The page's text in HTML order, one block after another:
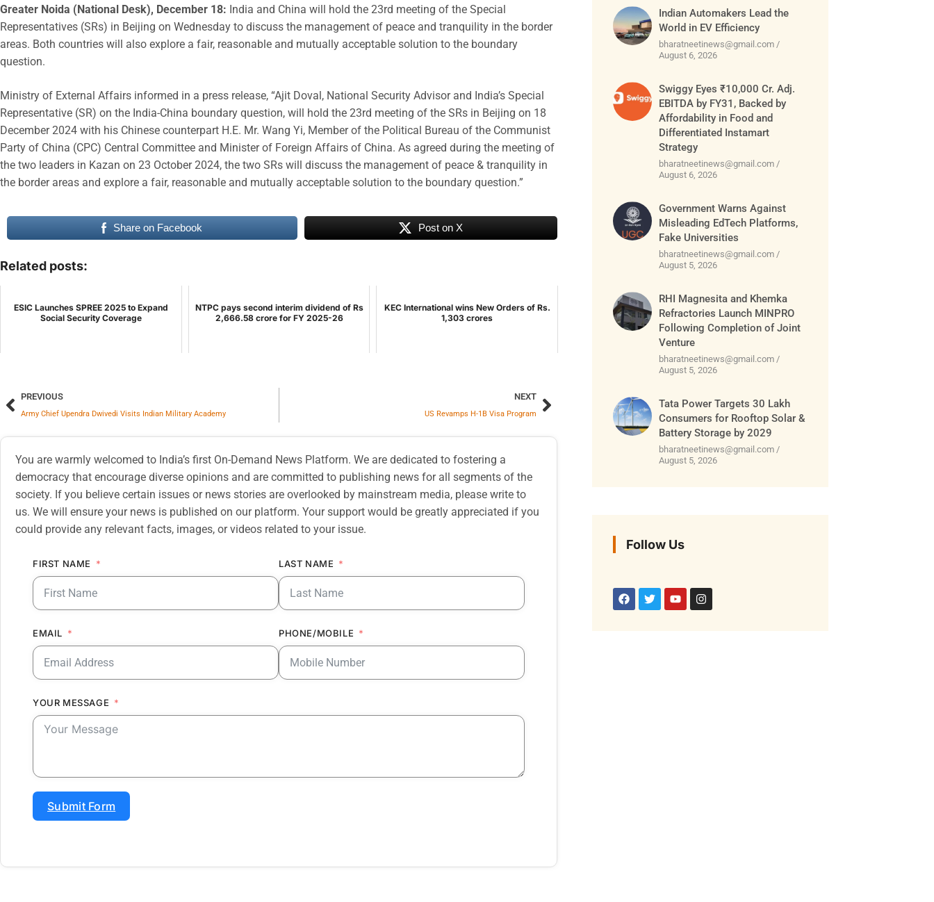
Greater Noida (National Desk), December 18: India and China will hold the 23rd meeting of the Special
Representatives (SRs) in Beijing on Wednesday to discuss the management of peace and tranquility in the border
areas. Both countries will also explore a fair, reasonable and mutually acceptable solution to the boundary
question.
Ministry of External Affairs informed in a press release, “Ajit Doval, National Security Advisor and India’s Special
Representative (SR) on the India-China boundary question, will hold the 23rd meeting of the SRs in Beijing on 18
December 2024 with his Chinese counterpart H.E. Mr. Wang Yi, Member of the Political Bureau of the Communist
Party of China (CPC) Central Committee and Minister of Foreign Affairs of China. As agreed during the meeting of
the two leaders in Kazan on 23 October 2024, the two SRs will discuss the management of peace & tranquility in
the border areas and explore a fair, reasonable and mutually acceptable solution to the boundary question.”
Share on Facebook Post on X
Related posts:
ESIC Launches SPREE 2025 to Expand
Social Security Coverage
NTPC pays second interim dividend of Rs
2,666.58 crore for FY 2025-26
KEC International wins New Orders of Rs.
1,303 crores
PREVIOUS
Army Chief Upendra Dwivedi Visits Indian Military Academy
NEXT
US Revamps H-1B Visa Program
You are warmly welcomed to India’s first On-Demand News Platform. We are dedicated to fostering a
democracy that encourage diverse opinions and are committed to publishing news for all segments of the
society. If you believe certain issues or news stories are overlooked by mainstream media, please write to
us. We will ensure your news is published on our platform. Your support would be greatly appreciated if you
could provide any relevant facts, images, or videos related to your issue.
FIRST NAME LAST NAME
EMAIL PHONE/MOBILE
YOUR MESSAGE
Submit Form
Indian Automakers Lead the
World in EV Efficiency
bharatneetinews@gmail.com
August 6, 2026
Swiggy Eyes ₹10,000 Cr. Adj.
EBITDA by FY31, Backed by
Affordability in Food and
Differentiated Instamart
Strategy
bharatneetinews@gmail.com
August 6, 2026
Government Warns Against
Misleading EdTech Platforms,
Fake Universities
bharatneetinews@gmail.com
August 5, 2026
RHI Magnesita and Khemka
Refractories Launch MINPRO
Following Completion of Joint
Venture
bharatneetinews@gmail.com
August 5, 2026
Tata Power Targets 30 Lakh
Consumers for Rooftop Solar &
Battery Storage by 2029
bharatneetinews@gmail.com
August 5, 2026
Follow Us